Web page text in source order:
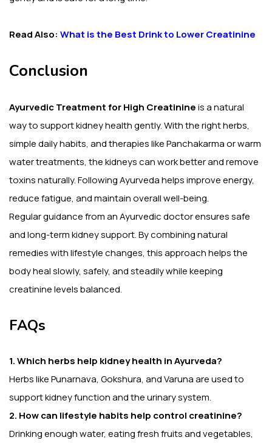
Read Also: What is the Best Drink to Lower Creatinine
Conclusion
Ayurvedic Treatment for High Creatinineis a natural
way to support kidney health gently. With the right herbs,
simple daily habits, and therapies like Panchakarma or warm
water treatments, the kidneys can work better and remove
toxins naturally. Following Ayurveda helps improve energy,
reduce fatigue, and maintain overall well-being.
Regular guidance from an Ayurvedic doctor ensures safe
and long-term kidney support. By combining natural
remedies with lifestyle changes, this approach helps the
body heal slowly, safely, and steadily while keeping
creatinine levels balanced.
FAQs
1. Which herbs help kidney health in Ayurveda?
Herbs like Punarnava, Gokshura, and Varuna are used to
support kidney function and the urinary system.
2. How can lifestyle habits help control creatinine?
Drinking enough water, eating fresh fruits and vegetables,